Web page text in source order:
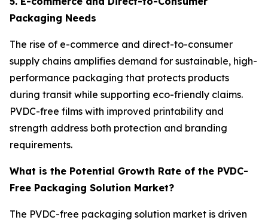
Packaging Needs
The rise of e-commerce and direct-to-consumer
supply chains amplifies demand for sustainable, high-
performance packaging that protects products
during transit while supporting eco-friendly claims.
PVDC-free films with improved printability and
strength address both protection and branding
requirements.
What is the Potential Growth Rate of the PVDC-
Free Packaging Solution Market?
The PVDC-free packaging solution market is driven